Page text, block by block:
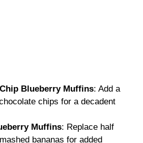
Blueberry Muffins: Add a
chips for a decadent
Muffins: Replace half
bananas for added